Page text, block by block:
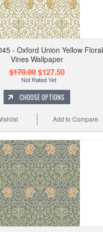
- Oxford Union Yellow Floral
Vines Wallpaper
$170.00$127.50
CHOOSE OPTIONS
Add to Compare